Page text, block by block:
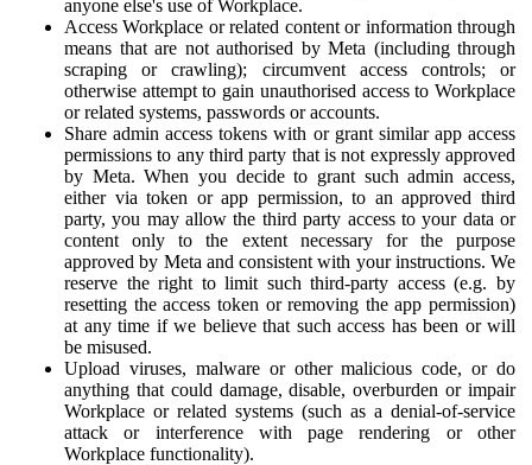
anyone else's use of Workplace.
Access Workplace or related content or information through
means that are not authorised by Meta (including through
scraping or crawling); circumvent access controls; or
otherwise attempt to gain unauthorised access to Workplace
or related systems, passwords or accounts.
Share admin access tokens with or grant similar app access
permissions to any third party that is not expressly approved
by Meta. When you decide to grant such admin access,
either via token or app permission, to an approved third
party, you may allow the third party access to your data or
content only to the extent necessary for the purpose
approved by Meta and consistent with your instructions. We
reserve the right to limit such third-party access (e.g. by
resetting the access token or removing the app permission)
at any time if we believe that such access has been or will
be misused.
Upload viruses, malware or other malicious code, or do
anything that could damage, disable, overburden or impair
Workplace or related systems (such as a denial-of-service
attack or interference with page rendering or other
Workplace functionality).